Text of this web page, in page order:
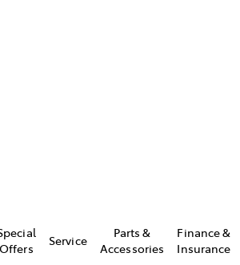
Offers
Service
Parts &
Accessories
Finance &
Insurance